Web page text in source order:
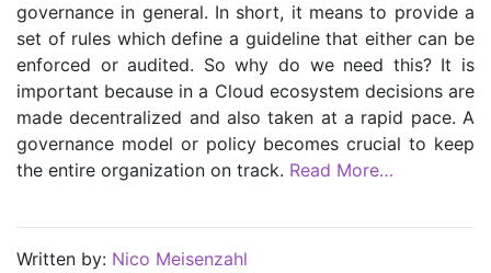
governance in general. In short, it means to provide a
set of rules which define a guideline that either can be
enforced or audited. So why do we need this? It is
important because in a Cloud ecosystem decisions are
made decentralized and also taken at a rapid pace. A
governance model or policy becomes crucial to keep
the entire organization on track. Read More…
Written by: Nico Meisenzahl